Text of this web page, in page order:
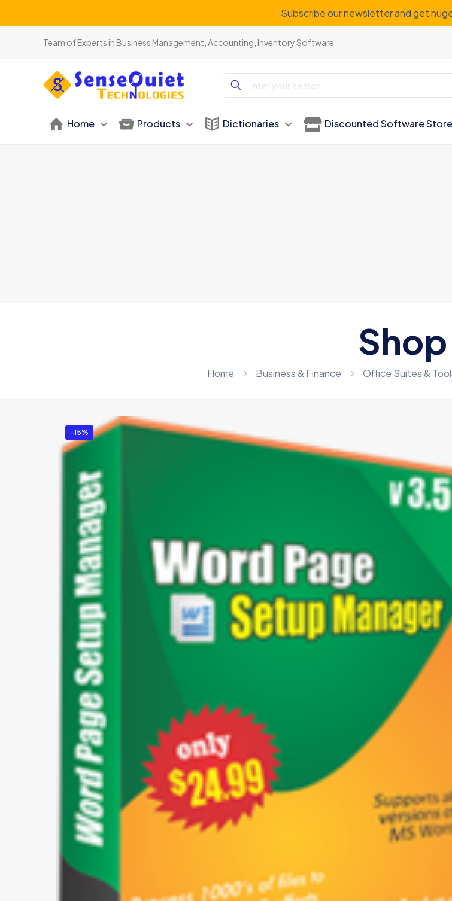
Subscribe our newsletter and get
Team of Experts in Business Management, Accounting, Inventory Software
Home Products Dictionaries Discounted Software Store
Shop
Home Business & Finance Office Suites &
-15%